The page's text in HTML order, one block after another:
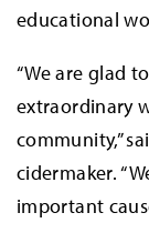
educational
“We are glad
extraordinary
community,”
cidermaker.
important